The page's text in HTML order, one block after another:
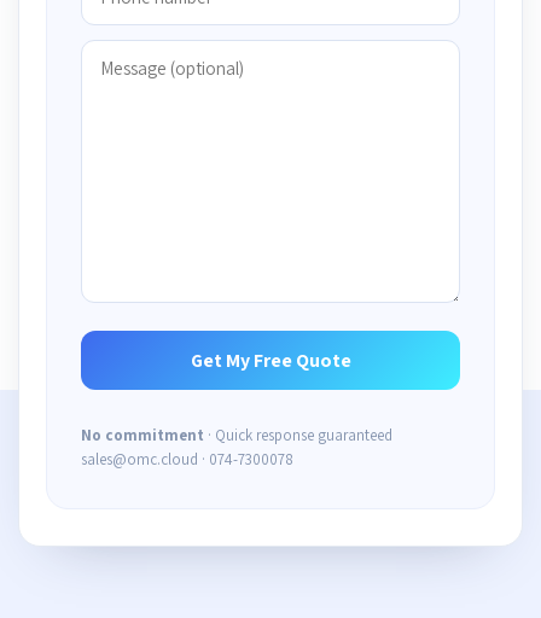
No commitment · Quick response guaranteed
sales@omc.cloud · 074-7300078